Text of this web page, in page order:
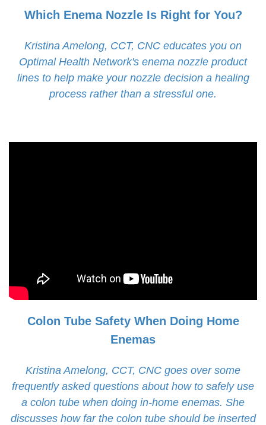
Which Enema Nozzle Is Right for You?
Kristina Amelong, CCT, CNC educates you on
Optimal Health Network's enema nozzle product
lines to help make your nozzle decision a healing
process rather than a stressful one.
Colon Tube Safety When Doing Home
Enemas
Kristina Amelong, CCT, CNC goes over some
frequently asked questions about how to safely use
a colon tube when doing in-home enemas. She
discusses how far the colon tube should be inserted